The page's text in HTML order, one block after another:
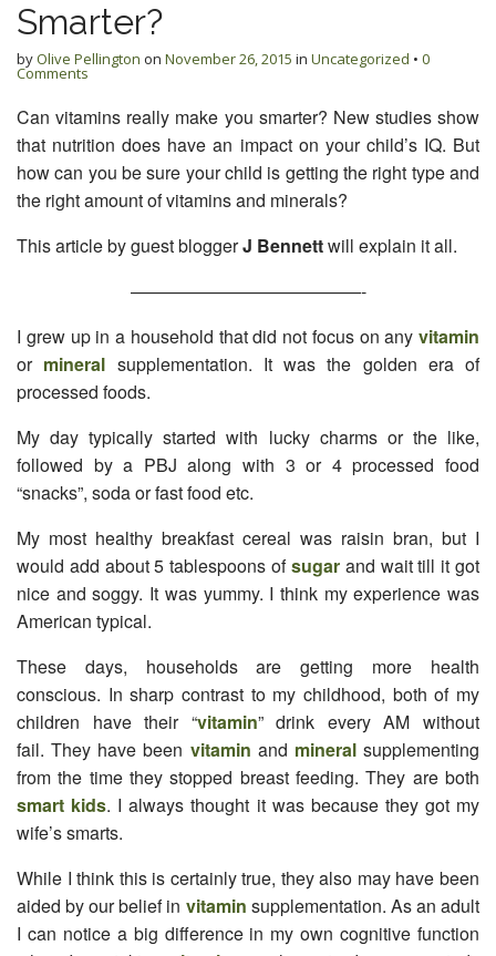
Smarter?
byOlive Pellington on November 26, 2015 in Uncategorized • 0
Comments
Can vitamins really make you smarter? New studies show
that nutrition does have an impact on your child’s IQ. But
how can you be sure your child is getting the right type and
the right amount of vitamins and minerals?
This article by guest bloggerJ Bennettwill explain it all.
—————————————-
I grew up in a household that did not focus on any vitamin
or mineral supplementation. It was the golden era of
processed foods.
My day typically started with lucky charms or the like,
followed by a PBJ along with 3 or 4 processed food
“snacks”, soda or fast food etc.
My most healthy breakfast cereal was raisin bran, but I
would add about 5 tablespoons ofsugarand wait till it got
nice and soggy. It was yummy. I think my experience was
American typical.
These days, households are getting more health
conscious. In sharp contrast to my childhood, both of my
children have their “vitamin” drink every AM without
fail. They have been vitamin and mineralsupplementing
from the time they stopped breast feeding. They are both
smart kids. I always thought it was because they got my
wife’s smarts.
While I think this is certainly true, they also may have been
aided by our belief in vitamin supplementation. As an adult
I can notice a big difference in my own cognitive function